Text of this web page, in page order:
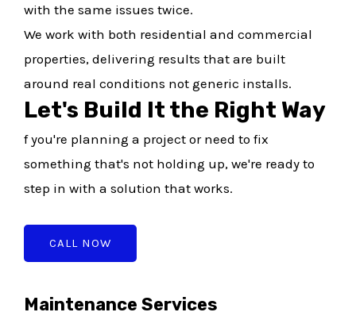
with the same issues twice.
We work with both residential and commercial
properties, delivering results that are built
around real conditions not generic installs.
Let's Build It the Right Way
f you're planning a project or need to fix
something that's not holding up, we're ready to
step in with a solution that works.
CALL NOW
Maintenance Services